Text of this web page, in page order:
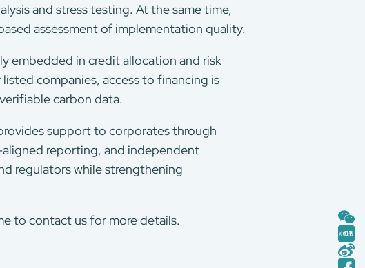
and stress testing. At the same time,
assessment of implementation quality.
embedded in credit allocation and risk
companies, access to financing is
carbon data.
support to corporates through
reporting, and independent
regulators while strengthening
to contact us for more details.